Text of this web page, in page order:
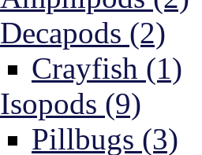
Decapods (2)
Crayfish (1)
Isopods (9)
Pillbugs (3)